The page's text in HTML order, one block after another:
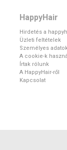
HappyHair
Hirdetés a
Üzleti feltételek
Személyes
A cookie-k
Írtak rólunk
A HappyHair-ről
Kapcsolat